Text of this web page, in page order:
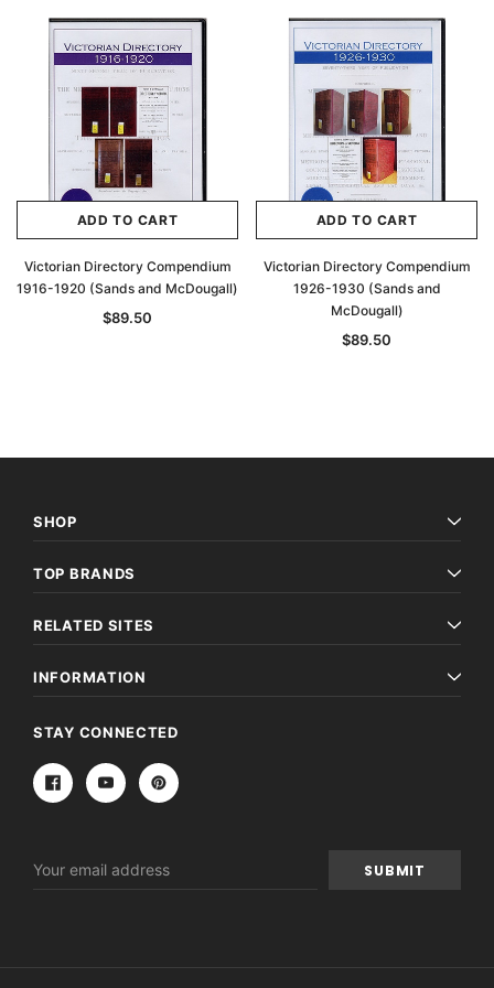
ADD TO CART
Victorian Directory Compendium
1916-1920 (Sands and McDougall)
$89.50
ADD TO CART
Victorian Directory Compendium
1926-1930 (Sands and
McDougall)
$89.50
SHOP
TOP BRANDS
RELATED SITES
INFORMATION
STAY CONNECTED
Address